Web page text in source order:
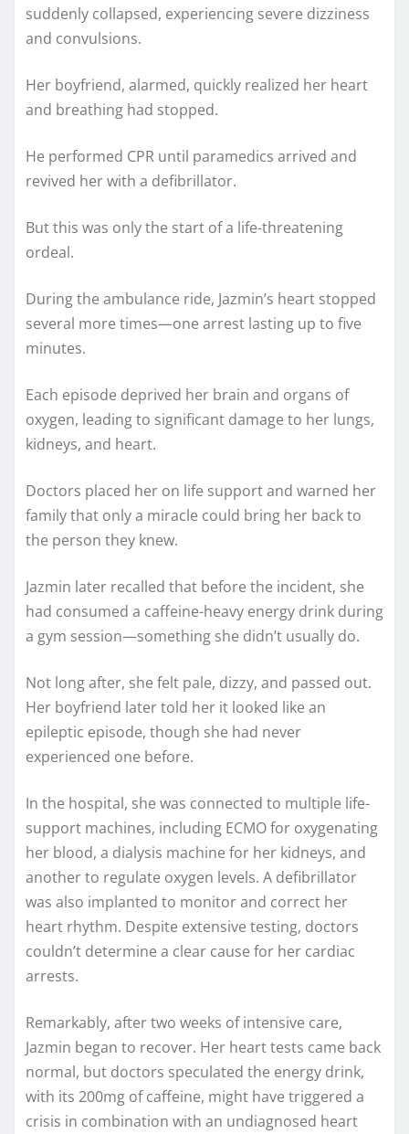
suddenly collapsed, experiencing severe dizziness
and convulsions.
Her boyfriend, alarmed, quickly realized her heart
and breathing had stopped.
He performed CPR until paramedics arrived and
revived her with a defibrillator.
But this was only the start of a life-threatening
ordeal.
During the ambulance ride, Jazmin’s heart stopped
several more times—one arrest lasting up to five
minutes.
Each episode deprived her brain and organs of
oxygen, leading to significant damage to her lungs,
kidneys, and heart.
Doctors placed her on life support and warned her
family that only a miracle could bring her back to
the person they knew.
Jazmin later recalled that before the incident, she
had consumed a caffeine-heavy energy drink during
a gym session—something she didn’t usually do.
Not long after, she felt pale, dizzy, and passed out.
Her boyfriend later told her it looked like an
epileptic episode, though she had never
experienced one before.
In the hospital, she was connected to multiple life-
support machines, including ECMO for oxygenating
her blood, a dialysis machine for her kidneys, and
another to regulate oxygen levels. A defibrillator
was also implanted to monitor and correct her
heart rhythm. Despite extensive testing, doctors
couldn’t determine a clear cause for her cardiac
arrests.
Remarkably, after two weeks of intensive care,
Jazmin began to recover. Her heart tests came back
normal, but doctors speculated the energy drink,
with its 200mg of caffeine, might have triggered a
crisis in combination with an undiagnosed heart